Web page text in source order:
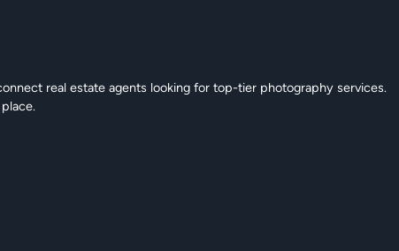
real estate agents looking for top-tier photography services.